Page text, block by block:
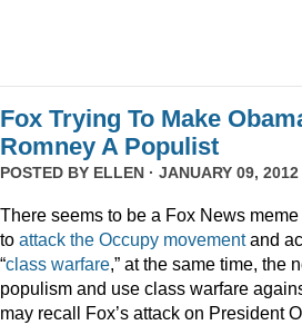
Fox Trying To Make
Romney A Populist
POSTED BY ELLEN · JANUARY 09, 2012
There seems to be a Fox News
to attack the Occupy movementand
“class warfare,” at the same time, the
populism and use class warfare
may recall Fox’s attack on President